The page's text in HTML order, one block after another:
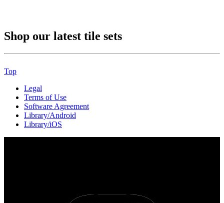
Shop our latest tile sets
Top
Legal
Terms of Use
Software Agreement
Library/Android
Library/iOS